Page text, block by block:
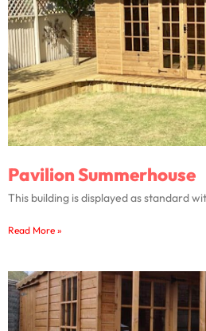
Pavilion Summerhouse
This building is displayed as standard
Read More »